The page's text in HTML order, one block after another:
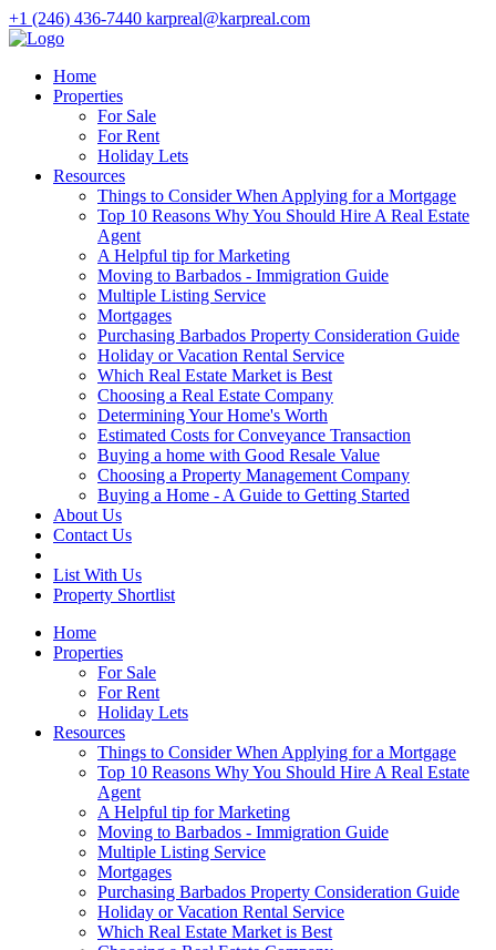
+1 (246) 436-7440 karpreal@karpreal.com
Home
Properties
For Sale
For Rent
Holiday Lets
Resources
Things to Consider When Applying for a Mortgage
Top 10 Reasons Why You Should Hire A Real Estate
Agent
A Helpful tip for Marketing
Moving to Barbados - Immigration Guide
Multiple Listing Service
Mortgages
Purchasing Barbados Property Consideration Guide
Holiday or Vacation Rental Service
Which Real Estate Market is Best
Choosing a Real Estate Company
Determining Your Home's Worth
Estimated Costs for Conveyance Transaction
Buying a home with Good Resale Value
Choosing a Property Management Company
Buying a Home - A Guide to Getting Started
About Us
Contact Us
List With Us
Property Shortlist
Home
Properties
For Sale
For Rent
Holiday Lets
Resources
Things to Consider When Applying for a Mortgage
Top 10 Reasons Why You Should Hire A Real Estate
Agent
A Helpful tip for Marketing
Moving to Barbados - Immigration Guide
Multiple Listing Service
Mortgages
Purchasing Barbados Property Consideration Guide
Holiday or Vacation Rental Service
Which Real Estate Market is Best